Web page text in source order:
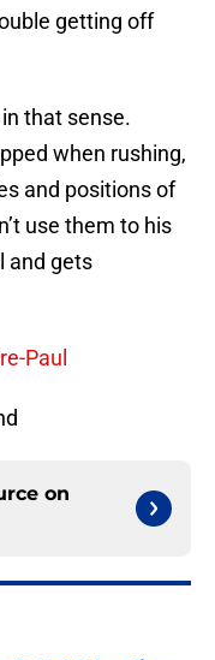
getting off
that sense.
when rushing,
and positions of
use them to his
and gets
Paul
on